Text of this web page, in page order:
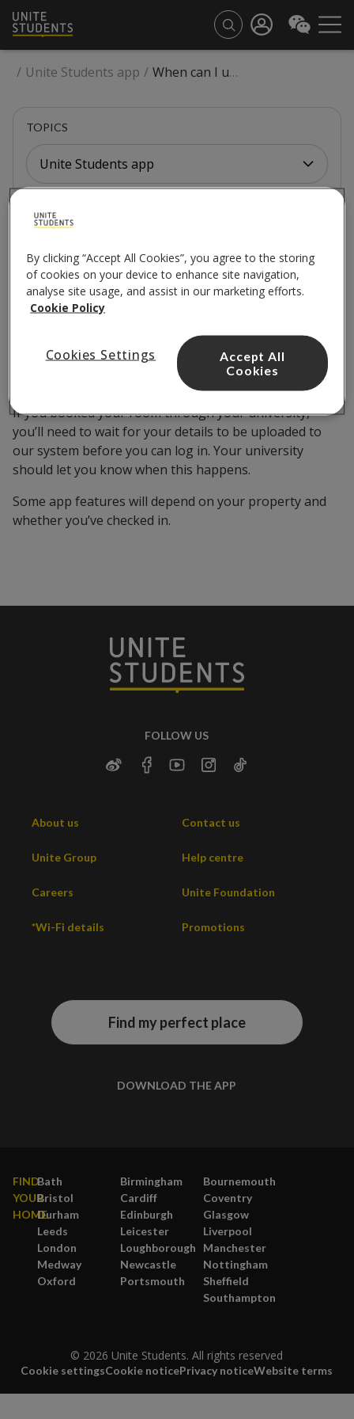
/ Unite Students app / When can I use the Unite Students App?
TOPICS
Unite Students app
UNITE STUDENTS APP
When can I use the
Unite Students App?
Once you’ve finalised your booking, you should be able
to access the Unite Students App.
If you booked your room through your university,
you’ll need to wait for your details to be uploaded to
our system before you can log in. Your university
should let you know when this happens.
Some app features will depend on your property and
whether you’ve checked in.
FOLLOW US
About us Contact us
Unite Group Help centre
Careers Unite Foundation
*Wi-Fi details Promotions
Find my perfect place
DOWNLOAD THE APP
FIND
YOUR
HOME
Bath Birmingham
Bournemouth
Bristol
Cardiff
Coventry
Durham
Edinburgh
Glasgow
Leeds
Leicester
Liverpool
London
Loughborough
Manchester
Medway
Newcastle
Nottingham
Oxford
Portsmouth
Sheffield
Southampton
© 2026 Unite Students. All rights reserved
Cookie settingsCookie noticePrivacy noticeWebsite terms
By clicking “Accept All Cookies”, you agree to the storing
of cookies on your device to enhance site navigation,
analyse site usage, and assist in our marketing efforts.
Cookie Policy
Cookies Settings
Accept All
Cookies